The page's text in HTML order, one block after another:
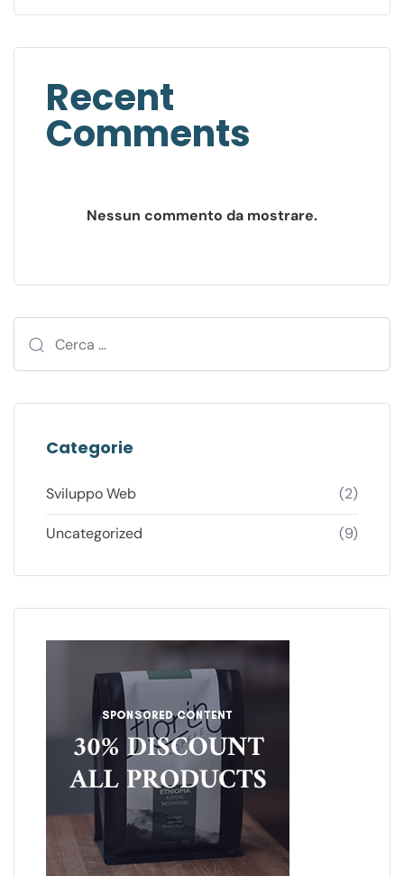
Recent
Comments
Nessun commento da mostrare.
Categorie
Sviluppo Web (2)
Uncategorized (9)